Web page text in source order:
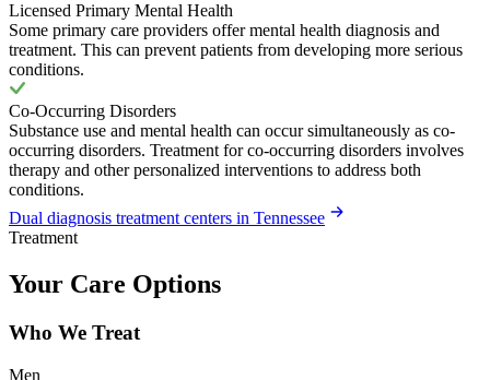
Licensed Primary Mental Health
Some primary care providers offer mental health diagnosis and
treatment. This can prevent patients from developing more serious
conditions.
Co-Occurring Disorders
Substance use and mental health can occur simultaneously as co-
occurring disorders. Treatment for co-occurring disorders involves
therapy and other personalized interventions to address both
conditions.
Dual diagnosis treatment centers in Tennessee
Treatment
Your Care Options
Who We Treat
Men